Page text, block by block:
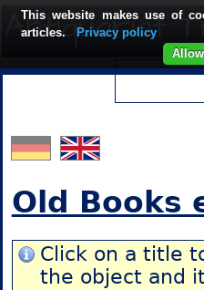
Old Books
Click on a title
the object and
This website makes use of
articles.
Privacy policy